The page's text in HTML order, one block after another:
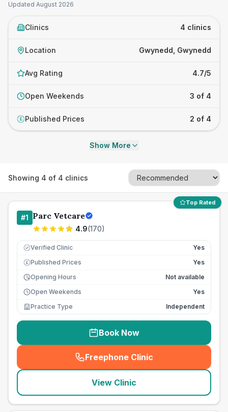
Updated August 2026
Clinics 4 clinics
Location Gwynedd, Gwynedd
Avg Rating 4.7/5
Open Weekends 3 of 4
£ Published Prices 2 of 4
Show More
Showing 4 of 4 clinics
Top Rated
#1 Parc Vetcare
4.9(170)
Verified Clinic Yes
£ Published Prices
Yes
Opening Hours
Not available
Open Weekends
Yes
Practice Type
Independent
Book Now
Freephone Clinic
(seo_lab_card_freephone
View Clinic